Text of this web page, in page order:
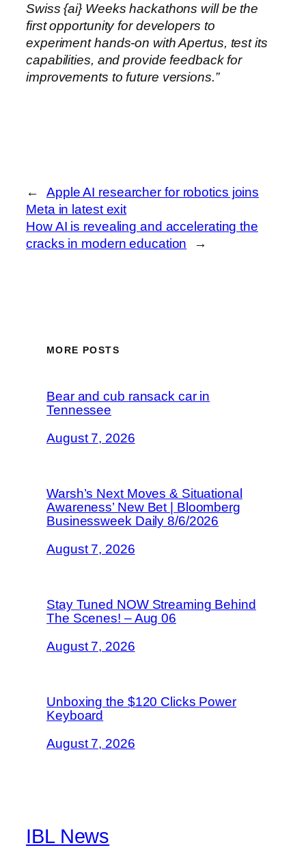
Swiss {ai} Weeks hackathons will be the
first opportunity for developers to
experiment hands-on with Apertus, test its
capabilities, and provide feedback for
improvements to future versions.”
←
Apple AI researcher for robotics joins
Meta in latest exit
How AI is revealing and accelerating the
cracks in modern education
→
MORE POSTS
Bear and cub ransack car in
Tennessee
August 7, 2026
Warsh’s Next Moves & Situational
Awareness’ New Bet | Bloomberg
Businessweek Daily 8/6/2026
August 7, 2026
Stay Tuned NOW Streaming Behind
The Scenes! – Aug 06
August 7, 2026
Unboxing the $120 Clicks Power
Keyboard
August 7, 2026
IBL News